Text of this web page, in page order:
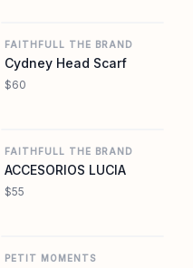
FAITHFULL THE BRAND
Cydney Head Scarf
$60
FAITHFULL THE BRAND
ACCESORIOS LUCIA
$55
PETIT MOMENTS